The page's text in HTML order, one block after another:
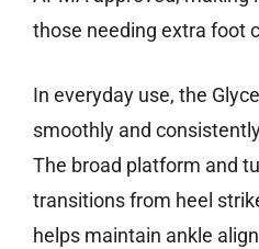
those needing extra foot
In everyday use, the
smoothly and
The broad platform and
transitions from heel
helps maintain ankle